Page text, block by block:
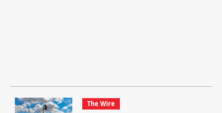
The Wire